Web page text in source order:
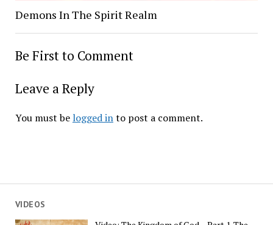
Demons In The Spirit Realm
Be First to Comment
Leave a Reply
You must be logged into post a comment.
VIDEOS